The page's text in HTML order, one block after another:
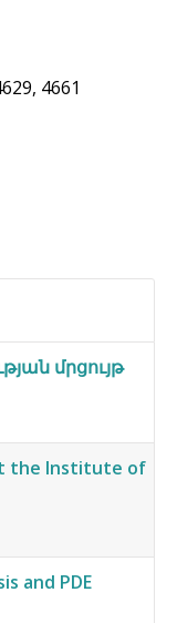
4661
մրցույթ
the Institute of
and PDE